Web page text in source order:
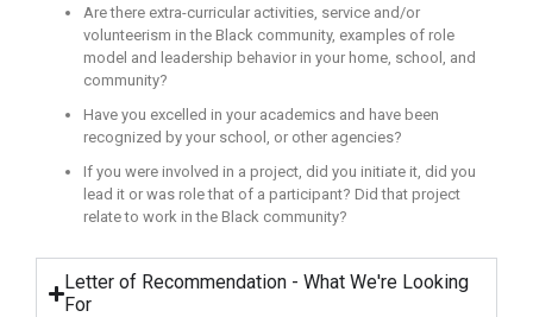
Are there extra-curricular activities, service and/or
volunteerism in the Black community, examples of role
model and leadership behavior in your home, school, and
community?
Have you excelled in your academics and have been
recognized by your school, or other agencies?
If you were involved in a project, did you initiate it, did you
lead it or was role that of a participant? Did that project
relate to work in the Black community?
Letter of Recommendation - What We're Looking
For